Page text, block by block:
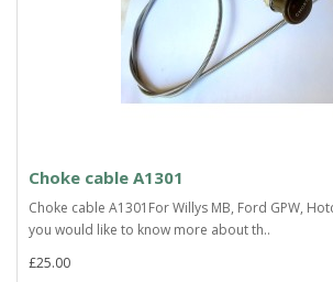
Choke cable A1301
Choke cable A1301For Willys MB, Ford GPW,
you would like to know more about th..
£25.00